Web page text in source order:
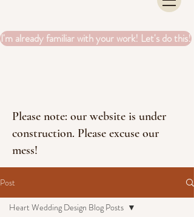
I'm already familiar with your work! Let's do this!
Please note: our website is under
construction. Please excuse our
mess!
Post
Heart Wedding Design Blog Posts